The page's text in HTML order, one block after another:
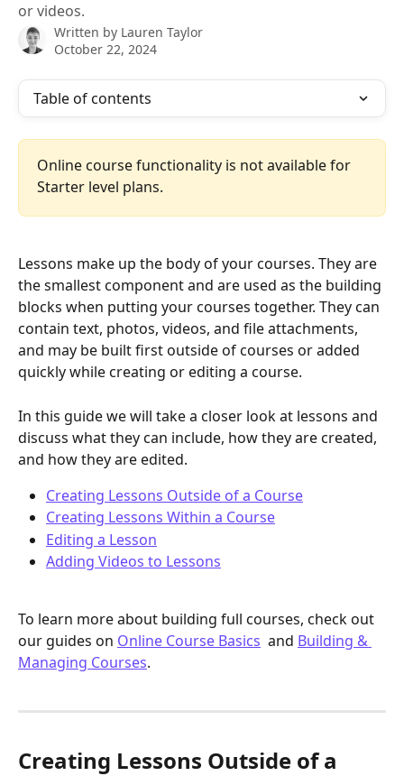
or videos.
Written by Lauren Taylor
October 22, 2024
Table of contents
Online course functionality is not available for
Starter level plans.
Lessons make up the body of your courses. They are
the smallest component and are used as the building
blocks when putting your courses together. They can
contain text, photos, videos, and file attachments,
and may be built first outside of courses or added
quickly while creating or editing a course.
In this guide we will take a closer look at lessons and
discuss what they can include, how they are created,
and how they are edited.
Creating Lessons Outside of a Course
Creating Lessons Within a Course
Editing a Lesson
Adding Videos to Lessons
To learn more about building full courses, check out
our guides on Online Course Basics
  and
Building &
Managing Courses.
Creating Lessons Outside of a